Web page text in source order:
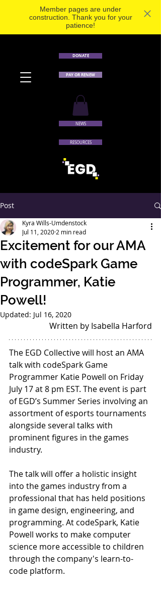
Member pages are under
construction. Thank you for your
patience!
DONATE
PAY OR RENEW
NEWS
RESOURCES
Post
Excitement for our AMA
with codeSpark Game
Programmer, Katie
Powell!
Kyra Wills-Umdenstock
Jul 11, 2020 2 min read
Updated: Jul 16, 2020
Written by Isabella Harford
The EGD Collective will host an AMA
talk with codeSpark Game
Programmer Katie Powell on Friday
July 17 at 8 pm EST. The event is part
of EGD’s Summer Series involving an
assortment of esports tournaments
alongside several talks with
prominent figures in the games
industry.
The talk will offer a holistic insight
into the games industry from a
professional that has held positions
in game design, engineering, and
programming. At codeSpark, Katie
Powell works to make computer
science more accessible to children
through the company's learn-to-
code platform.